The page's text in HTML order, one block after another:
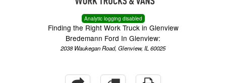
Analytic logging disabled
Finding the Right Work Truck in Glenview
Bredemann Ford In Glenview:
2038 Waukegan Road, Glenview, IL 60025